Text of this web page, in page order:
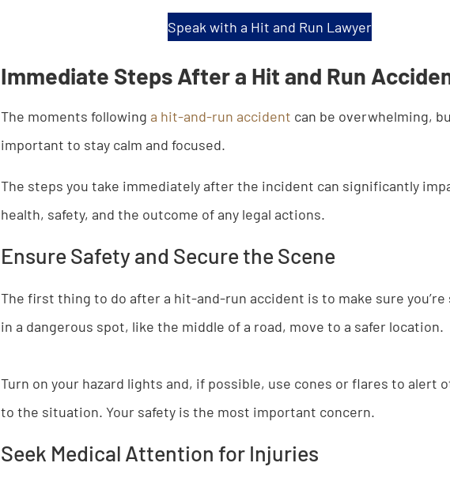
Speak with a Hit and Run Lawyer
Immediate Steps After a Hit and Run
The moments following a hit-and-run accident can be overwhelming,
important to stay calm and focused.
​The steps you take immediately after the incident can significantly
health, safety, and the outcome of any legal actions.
Ensure Safety and Secure the Scene
The first thing to do after a hit-and-run accident is to make sure you’re
in a dangerous spot, like the middle of a road, move to a safer location.
Turn on your hazard lights and, if possible, use cones or flares to alert
to the situation. Your safety is the most important concern.
Seek Medical Attention for Injuries